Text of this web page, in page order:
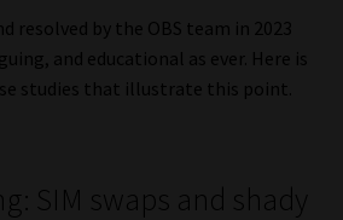
resolved by the OBS team in 2023
and educational as ever. Here is
studies that illustrate this point.
SIM swaps and shady